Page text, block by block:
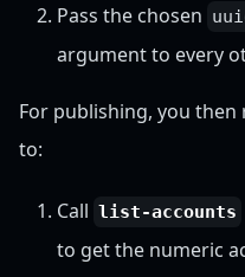
Pass the chosen
argument to every
For publishing, you
to:
Call list-accounts
to get the numeric